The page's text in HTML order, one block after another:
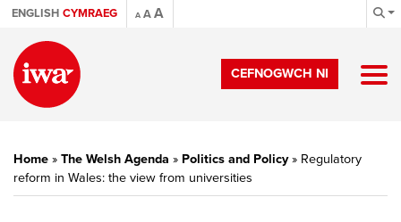
ENGLISH CYMRAEG A AA
CEFNOGWCH NI
Home » The Welsh Agenda » Politics and Policy» Regulatory
reform in Wales: the view from universities